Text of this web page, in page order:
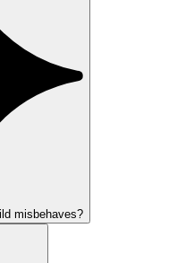
misbehaves?